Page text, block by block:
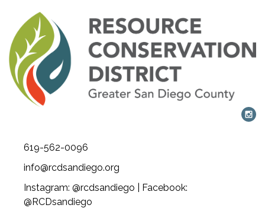
619-562-0096
info@rcdsandiego.org
Instagram: @rcdsandiego | Facebook:
@RCDsandiego